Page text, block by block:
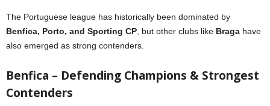
The Portuguese league has historically been dominated by
Benfica, Porto, and Sporting CP , but other clubs like Braga have
also emerged as strong contenders.
Benfica – Defending Champions & Strongest
Contenders